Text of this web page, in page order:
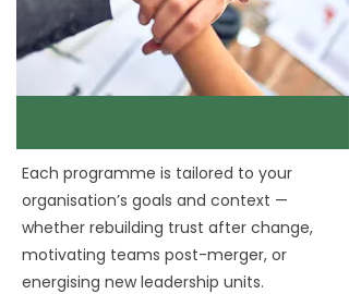
Each programme is tailored to your
organisation’s goals and context —
whether rebuilding trust after change,
motivating teams post-merger, or
energising new leadership units.